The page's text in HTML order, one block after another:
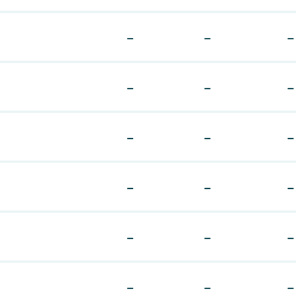
- - -
- - -
- - -
- - -
- - -
- - -